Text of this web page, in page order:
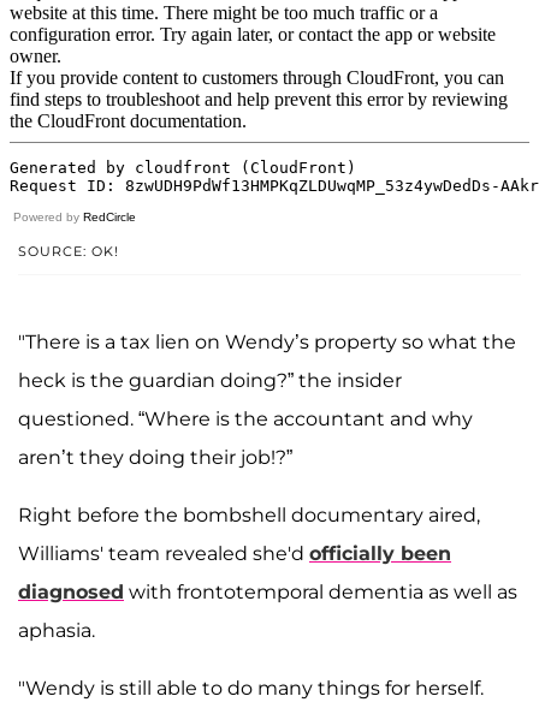
Powered by RedCircle
SOURCE: OK!
"There is a tax lien on Wendy’s property so what the
heck is the guardian doing?” the insider
questioned. “Where is the accountant and why
aren’t they doing their job!?”
Right before the bombshell documentary aired,
Williams' team revealed she'd officially been
diagnosed with frontotemporal dementia as well as
aphasia.
"Wendy is still able to do many things for herself.